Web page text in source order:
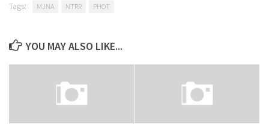
Tags: MJNA NTRR PHOT
YOU MAY ALSO LIKE...